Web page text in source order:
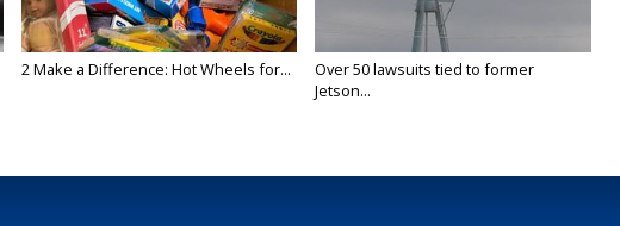
2 Make a Difference: Hot Wheels for...
Over 50 lawsuits tied to former
Jetson...